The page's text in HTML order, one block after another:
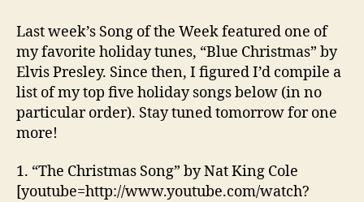
Songs
Last week’s Song of the Week featured one of
my favorite holiday tunes, “Blue Christmas” by
Elvis Presley. Since then, I figured I’d compile a
list of my top five holiday songs below (in no
particular order). Stay tuned tomorrow for one
more!
1. “The Christmas Song” by Nat King Cole
[youtube=http://www.youtube.com/watch?